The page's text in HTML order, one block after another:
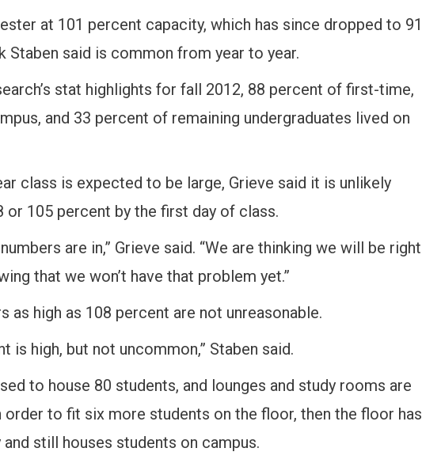
at 101 percent capacity, which has since dropped to 91
Staben said is common from year to year.
stat highlights for fall 2012, 88 percent of first-time,
and 33 percent of remaining undergraduates lived on
class is expected to be large, Grieve said it is unlikely
or 105 percent by the first day of class.
are in,” Grieve said. “We are thinking we will be right
that we won’t have that problem yet.”
as high as 108 percent are not unreasonable.
is high, but not uncommon,” Staben said.
to house 80 students, and lounges and study rooms are
to fit six more students on the floor, then the floor has
still houses students on campus.